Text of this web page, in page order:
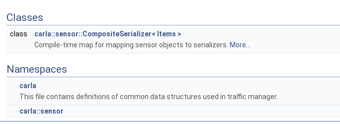
Classes
class
carla::sensor::CompositeSerializer< Items >
Compile-time map for mapping sensor objects to serializers. More...
Namespaces
carla
This file contains definitions of common data structures used in traffic manager.
carla::sensor